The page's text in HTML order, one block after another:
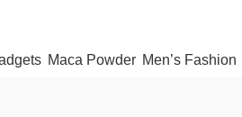
Maca Powder Men’s Fashion